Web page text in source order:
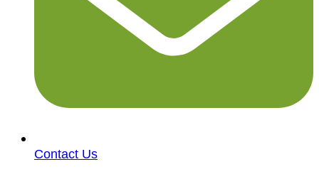
Contact Us